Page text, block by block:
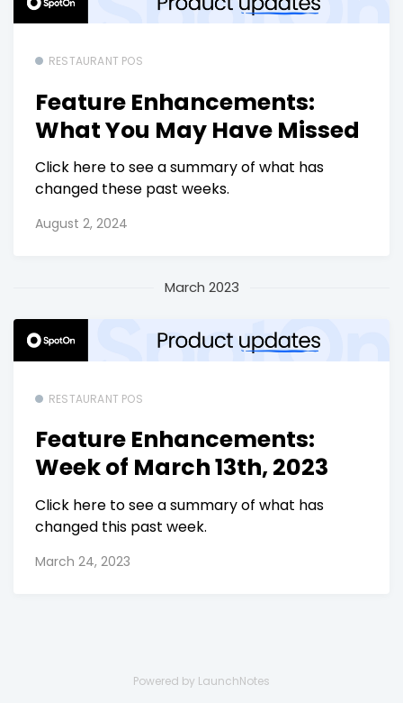
RESTAURANT POS
Feature Enhancements:
What You May Have Missed
Click here to see a summary of what has
changed these past weeks.
August 2, 2024
March 2023
RESTAURANT POS
Feature Enhancements:
Week of March 13th, 2023
Click here to see a summary of what has
changed this past week.
March 24, 2023
Powered by LaunchNotes